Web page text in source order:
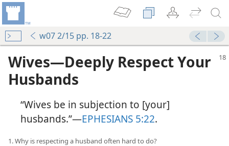
w07 2/15 pp. 18-22
Wives​—Deeply Respect Your
Husbands
“Wives be in subjection to [your]
husbands.”​—EPHESIANS 5:22.
1. Why is respecting a husband often hard to do?